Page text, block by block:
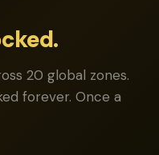
20 global zones.
forever. Once a